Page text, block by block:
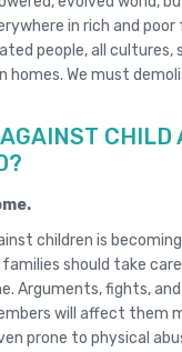
in rich and poor
people, all cultures,
homes. We must
CHILD
children is
should take
Arguments, fights,
will affect them
prone to physical